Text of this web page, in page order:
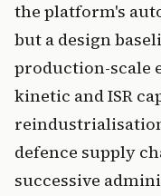
the platform's
but a design
production-scale
kinetic and ISR
defence supply
successive